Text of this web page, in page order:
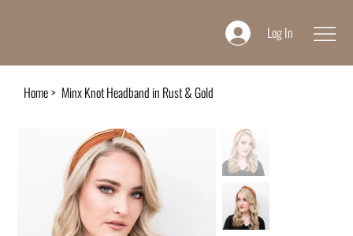
Log In
Home> Minx Knot Headband in Rust & Gold